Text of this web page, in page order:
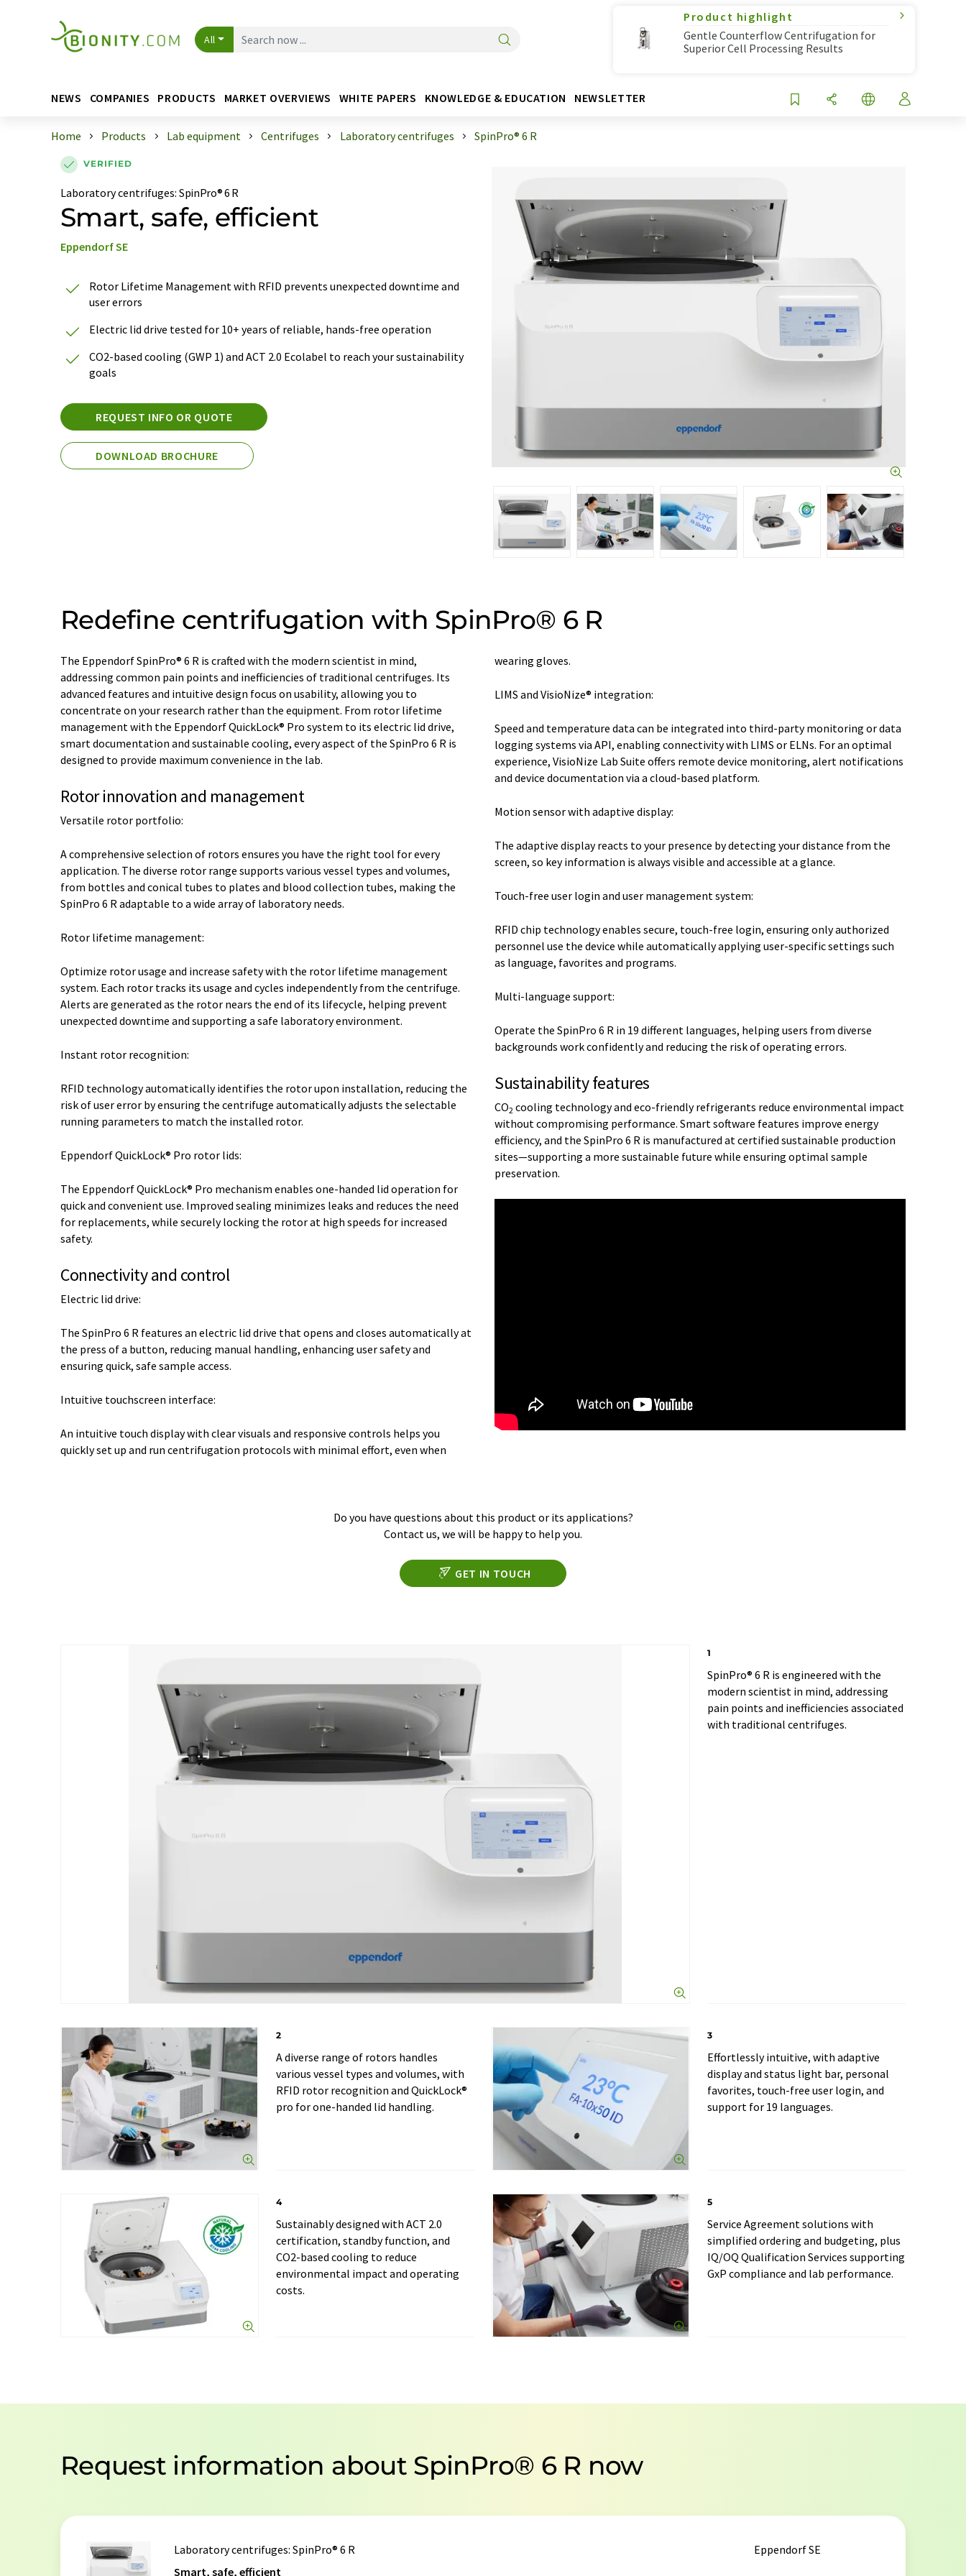
All
Product highlight
Gentle Counterflow Centrifugation for
Superior Cell Processing Results
NEWS COMPANIES PRODUCTS MARKET OVERVIEWS WHITE PAPERS KNOWLEDGE & EDUCATION NEWSLETTER
Home Products Lab equipment Centrifuges Laboratory centrifuges SpinPro® 6 R
VERIFIED
Laboratory centrifuges: SpinPro® 6 R
Smart, safe, efficient
Eppendorf SE
Rotor Lifetime Management with RFID prevents unexpected downtime and
user errors
Electric lid drive tested for 10+ years of reliable, hands-free operation
CO2-based cooling (GWP 1) and ACT 2.0 Ecolabel to reach your sustainability
goals
REQUEST INFO OR QUOTE
DOWNLOAD BROCHURE
Redefine centrifugation with SpinPro® 6 R
The Eppendorf SpinPro® 6 R is crafted with the modern scientist in mind,
addressing common pain points and inefficiencies of traditional centrifuges. Its
advanced features and intuitive design focus on usability, allowing you to
concentrate on your research rather than the equipment. From rotor lifetime
management with the Eppendorf QuickLock® Pro system to its electric lid drive,
smart documentation and sustainable cooling, every aspect of the SpinPro 6 R is
designed to provide maximum convenience in the lab.
Rotor innovation and management
Versatile rotor portfolio:
A comprehensive selection of rotors ensures you have the right tool for every
application. The diverse rotor range supports various vessel types and volumes,
from bottles and conical tubes to plates and blood collection tubes, making the
SpinPro 6 R adaptable to a wide array of laboratory needs.
Rotor lifetime management:
Optimize rotor usage and increase safety with the rotor lifetime management
system. Each rotor tracks its usage and cycles independently from the centrifuge.
Alerts are generated as the rotor nears the end of its lifecycle, helping prevent
unexpected downtime and supporting a safe laboratory environment.
Instant rotor recognition:
RFID technology automatically identifies the rotor upon installation, reducing the
risk of user error by ensuring the centrifuge automatically adjusts the selectable
running parameters to match the installed rotor.
Eppendorf QuickLock® Pro rotor lids:
The Eppendorf QuickLock® Pro mechanism enables one-handed lid operation for
quick and convenient use. Improved sealing minimizes leaks and reduces the need
for replacements, while securely locking the rotor at high speeds for increased
safety.
Connectivity and control
Electric lid drive:
The SpinPro 6 R features an electric lid drive that opens and closes automatically at
the press of a button, reducing manual handling, enhancing user safety and
ensuring quick, safe sample access.
Intuitive touchscreen interface:
An intuitive touch display with clear visuals and responsive controls helps you
quickly set up and run centrifugation protocols with minimal effort, even when
wearing gloves.
LIMS and VisioNize® integration:
Speed and temperature data can be integrated into third-party monitoring or data
logging systems via API, enabling connectivity with LIMS or ELNs. For an optimal
experience, VisioNize Lab Suite offers remote device monitoring, alert notifications
and device documentation via a cloud-based platform.
Motion sensor with adaptive display:
The adaptive display reacts to your presence by detecting your distance from the
screen, so key information is always visible and accessible at a glance.
Touch-free user login and user management system:
RFID chip technology enables secure, touch-free login, ensuring only authorized
personnel use the device while automatically applying user-specific settings such
as language, favorites and programs.
Multi-language support:
Operate the SpinPro 6 R in 19 different languages, helping users from diverse
backgrounds work confidently and reducing the risk of operating errors.
Sustainability features
CO2 cooling technology and eco-friendly refrigerants reduce environmental impact
without compromising performance. Smart software features improve energy
efficiency, and the SpinPro 6 R is manufactured at certified sustainable production
sites—supporting a more sustainable future while ensuring optimal sample
preservation.
Do you have questions about this product or its applications?
Contact us, we will be happy to help you.
GET IN TOUCH
1
SpinPro® 6 R is engineered with the
modern scientist in mind, addressing
pain points and inefficiencies associated
with traditional centrifuges.
2
A diverse range of rotors handles
various vessel types and volumes, with
RFID rotor recognition and QuickLock®
pro for one-handed lid handling.
3
Effortlessly intuitive, with adaptive
display and status light bar, personal
favorites, touch-free user login, and
support for 19 languages.
4
Sustainably designed with ACT 2.0
certification, standby function, and
CO2-based cooling to reduce
environmental impact and operating
costs.
5
Service Agreement solutions with
simplified ordering and budgeting, plus
IQ/OQ Qualification Services supporting
GxP compliance and lab performance.
Request information about SpinPro® 6 R now
Laboratory centrifuges: SpinPro® 6 R
Smart, safe, efficient
Eppendorf SE